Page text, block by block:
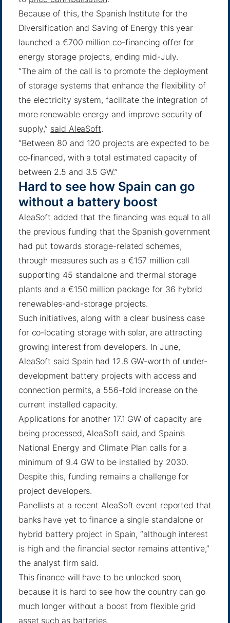
Because of this, the Spanish Institute for the
Diversification and Saving of Energy this year
launched a €700 million co-financing offer for
energy storage projects, ending mid-July.
“The aim of the call is to promote the deployment
of storage systems that enhance the flexibility of
the electricity system, facilitate the integration of
more renewable energy and improve security of
supply,” said AleaSoft.
“Between 80 and 120 projects are expected to be
co‑financed, with a total estimated capacity of
between 2.5 and 3.5 GW.”
Hard to see how Spain can go
without a battery boost
AleaSoft added that the financing was equal to all
the previous funding that the Spanish government
had put towards storage-related schemes,
through measures such as a €157 million call
supporting 45 standalone and thermal storage
plants and a €150 million package for 36 hybrid
renewables-and-storage projects.
Such initiatives, along with a clear business case
for co-locating storage with solar, are attracting
growing interest from developers. In June,
AleaSoft said Spain had 12.8 GW-worth of under-
development battery projects with access and
connection permits, a 556-fold increase on the
current installed capacity.
Applications for another 17.1 GW of capacity are
being processed, AleaSoft said, and Spain’s
National Energy and Climate Plan calls for a
minimum of 9.4 GW to be installed by 2030.
Despite this, funding remains a challenge for
project developers.
Panellists at a recent AleaSoft event reported that
banks have yet to finance a single standalone or
hybrid battery project in Spain, “although interest
is high and the financial sector remains attentive,”
the analyst firm said.
This finance will have to be unlocked soon,
because it is hard to see how the country can go
much longer without a boost from flexible grid
asset such as batteries.